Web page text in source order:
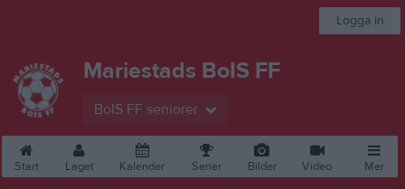
Logga in
Mariestads BoIS FF
BoIS FF seniorer
Start Laget Kalender Serier Bilder Video Mer